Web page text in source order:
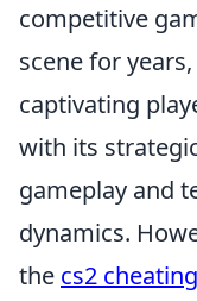
competitive
scene for years,
captivating
with its
gameplay and
dynamics.
the cs2 cheating